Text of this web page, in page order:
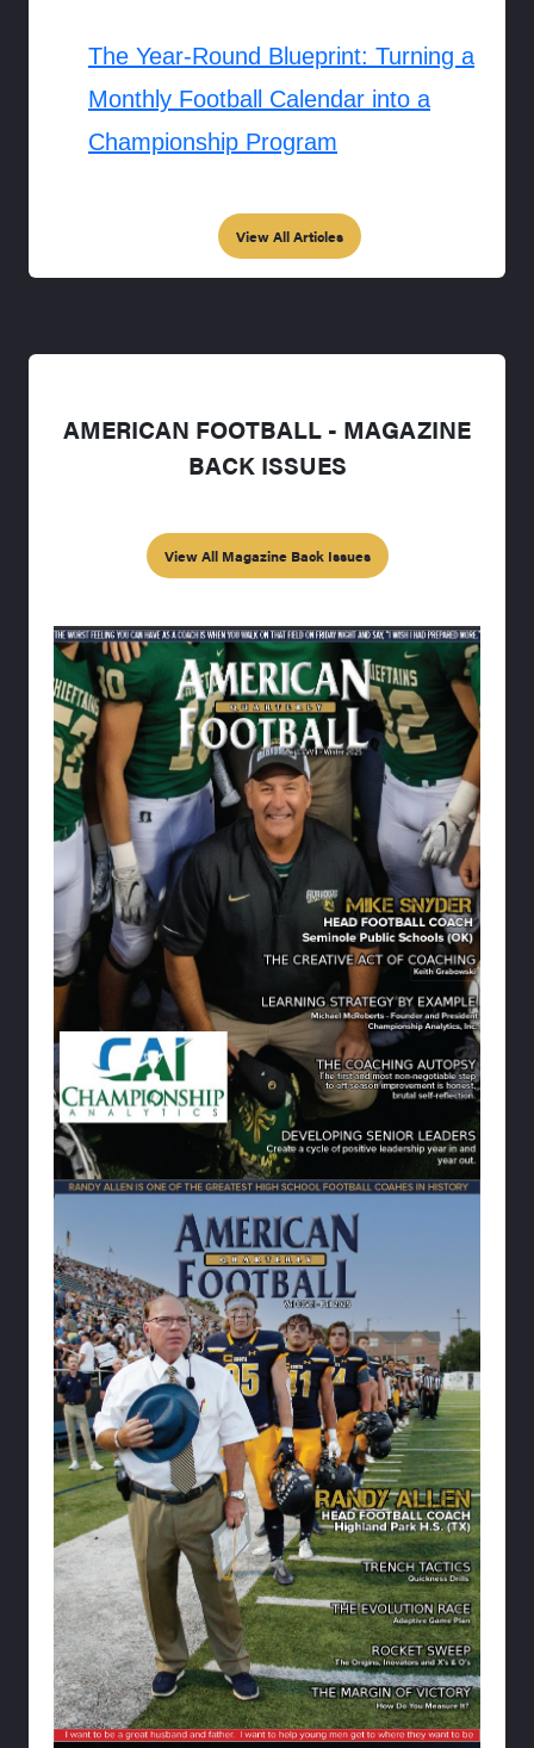
The Year-Round Blueprint: Turning a
Monthly Football Calendar into a
Championship Program
View All Articles
AMERICAN FOOTBALL - MAGAZINE
BACK ISSUES
View All Magazine Back Issues